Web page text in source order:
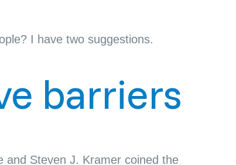
I have two suggestions.
barriers
and Steven J. Kramer coined the